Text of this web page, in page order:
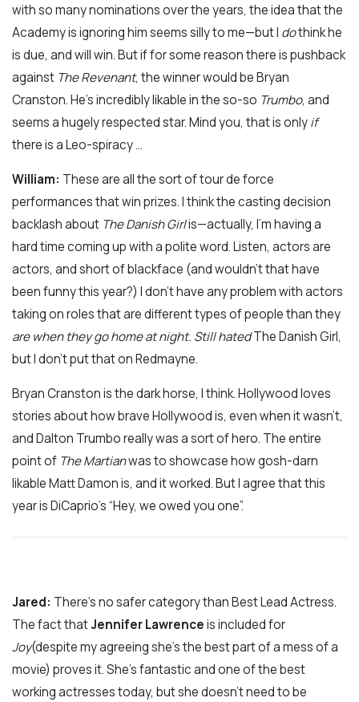
with so many nominations over the years, the idea that the
Academy is ignoring him seems silly to me—but I dothink he
is due, and will win. But if for some reason there is pushback
against The Revenant, the winner would be Bryan
Cranston. He’s incredibly likable in the so-so Trumbo, and
seems a hugely respected star. Mind you, that is onlyif
there is a Leo-spiracy …
William: These are all the sort of tour de force
performances that win prizes. I think the casting decision
backlash about The Danish Girlis—actually, I’m having a
hard time coming up with a polite word. Listen, actors are
actors, and short of blackface (and wouldn’t that have
been funny this year?) I don’t have any problem with actors
taking on roles that are different types of people than they
are when they go home at night. Still hatedThe Danish Girl,
but I don’t put that on Redmayne.
Bryan Cranston is the dark horse, I think. Hollywood loves
stories about how brave Hollywood is, even when it wasn’t,
and Dalton Trumbo really was a sort of hero. The entire
point of The Martianwas to showcase how gosh-darn
likable Matt Damon is, and it worked. But I agree that this
year is DiCaprio’s “Hey, we owed you one”.
Jared: There’s no safer category than Best Lead Actress.
The fact thatJennifer Lawrenceis included for
Joy(despite my agreeing she’s the best part of a mess of a
movie) proves it. She’s fantastic and one of the best
working actresses today, but she doesn’t need to be